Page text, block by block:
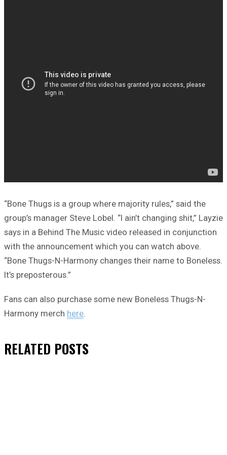
“Bone Thugs is a group where majority rules,” said the
group’s manager Steve Lobel. “I ain’t changing shit,” Layzie
says in a Behind The Music video released in conjunction
with the announcement which you can watch above.
“Bone Thugs-N-Harmony changes their name to Boneless.
It’s preposterous.”
Fans can also purchase some new Boneless Thugs-N-
Harmony merch here
RELATED POSTS